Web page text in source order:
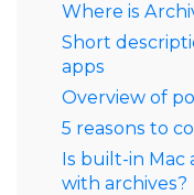
Where is
Short
apps
Overview of
5 reasons to
Is built-in
with archives?